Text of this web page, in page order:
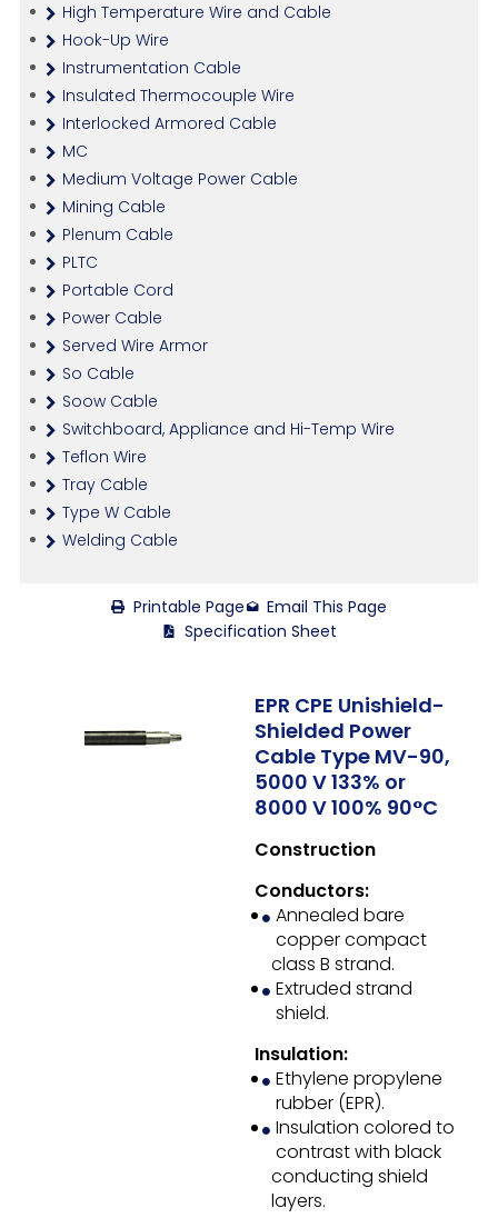
High Temperature Wire and Cable
Hook-Up Wire
Instrumentation Cable
Insulated Thermocouple Wire
Interlocked Armored Cable
MC
Medium Voltage Power Cable
Mining Cable
Plenum Cable
PLTC
Portable Cord
Power Cable
Served Wire Armor
So Cable
Soow Cable
Switchboard, Appliance and Hi-Temp Wire
Teflon Wire
Tray Cable
Type W Cable
Welding Cable
Printable Page
Email This Page
Specification Sheet
EPR CPE Unishield-
Shielded Power
Cable Type MV-90,
5000 V 133% or
8000 V 100% 90°C
Construction
Conductors:
Annealed bare
copper compact
class B strand.
Extruded strand
shield.
Insulation:
Ethylene propylene
rubber (EPR).
Insulation colored to
contrast with black
conducting shield
layers.